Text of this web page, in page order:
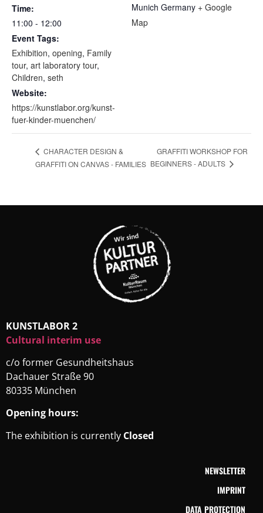
Time:
11:00 - 12:00
Event Tags:
Exhibition, opening, Family
tour, art laboratory tour,
Children, seth
Website:
https://kunstlabor.org/kunst-
fuer-kinder-muenchen/
Munich Germany + Google
Map
CHARACTER DESIGN &
GRAFFITI ON CANVAS - FAMILIES
GRAFFITI WORKSHOP FOR
BEGINNERS - ADULTS
KUNSTLABOR 2
Cultural interim use
c/o former Gesundheitshaus
Dachauer Straße 90
80335 München
Opening hours:
The exhibition is currently Closed
NEWSLETTER
IMPRINT
DATA PROTECTION